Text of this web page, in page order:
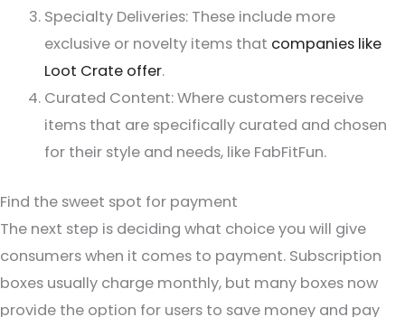
Specialty Deliveries: These include more
exclusive or novelty items that companies like
Loot Crate offer.
Curated Content: Where customers receive
items that are specifically curated and chosen
for their style and needs, like FabFitFun.
Find the sweet spot for payment
The next step is deciding what choice you will give
consumers when it comes to payment. Subscription
boxes usually charge monthly, but many boxes now
provide the option for users to save money and pay